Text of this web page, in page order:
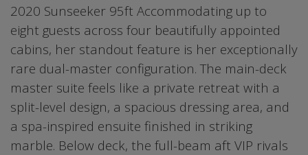
2020 Sunseeker 95ft Accommodating up to
eight guests across four beautifully appointed
cabins, her standout feature is her exceptionally
rare dual-master configuration. The main-deck
master suite feels like a private retreat with a
split-level design, a spacious dressing area, and
a spa-inspired ensuite finished in striking
marble. Below deck, the full-beam aft VIP rivals